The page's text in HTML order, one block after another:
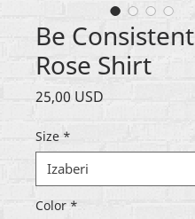
Be Consistent
Rose Shirt
25,00 USD
Size *
Color *